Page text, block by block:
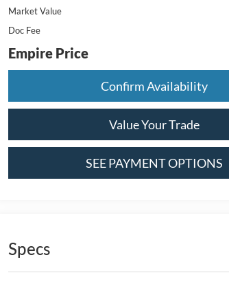
Market Value
Doc Fee
Empire Price
Confirm Availability
Value Your Trade
SEE PAYMENT OPTIONS
Specs